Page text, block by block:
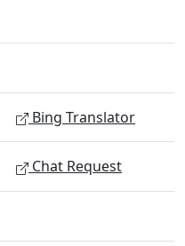
Bing Translator
Chat Request